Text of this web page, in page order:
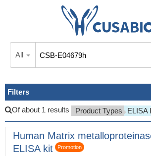
All
Filters
Of about 1 results Product Types ELISA
Human Matrix
ELISA kit
Promotion